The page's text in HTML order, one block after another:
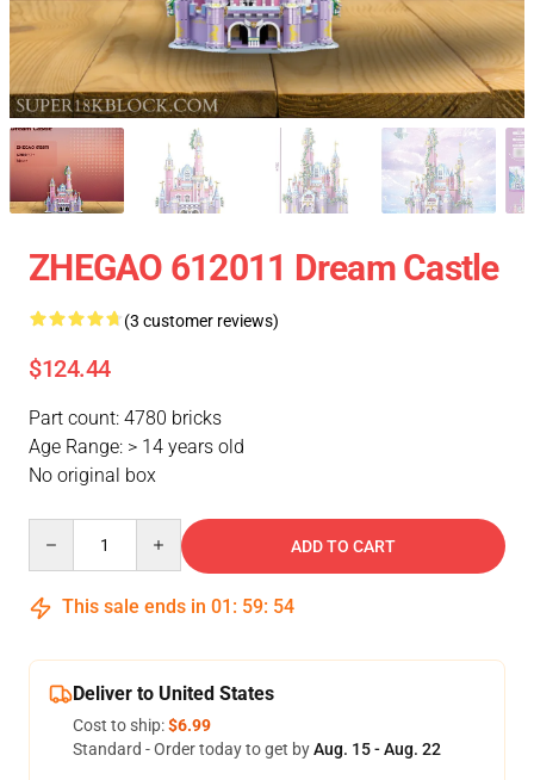
ZHEGAO 612011 Dream Castle
(3 customer reviews)
$124.44
Part count: 4780 bricks
Age Range: > 14 years old
No original box
ADD TO CART
This sale ends in 01 : 59: 54
Deliver to United States
Cost to ship:$6.99
Standard - Order today to get byAug. 15 - Aug. 22